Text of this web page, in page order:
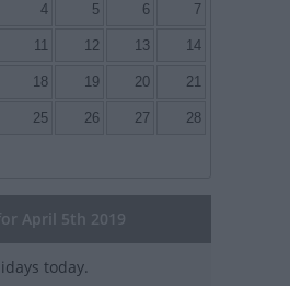
4 5 6 7
11 12 13 14
18 19 20 21
25 26 27 28
April 5th 2019
today.